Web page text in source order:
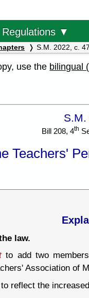
Regulations ▼
S.M. 2022, c. 47
use the bilingual
Bill 208, 4th
Teachers'
law.
to add two
Association of
reflect the